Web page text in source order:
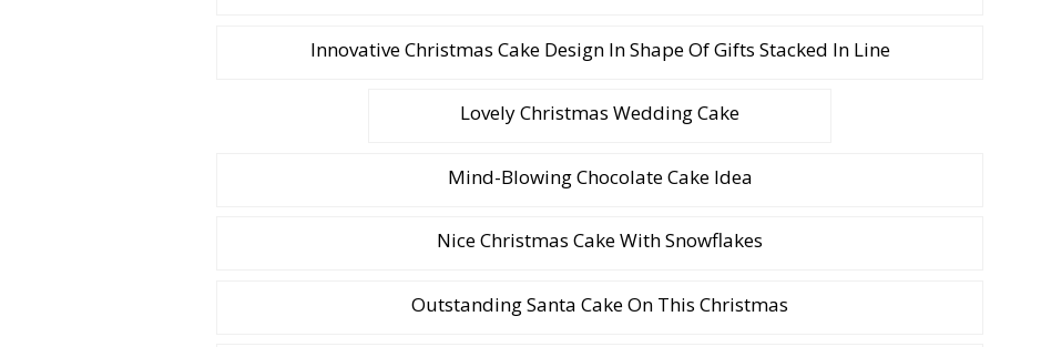
Innovative Christmas Cake Design In Shape Of Gifts Stacked In Line
Lovely Christmas Wedding Cake
Mind-Blowing Chocolate Cake Idea
Nice Christmas Cake With Snowflakes
Outstanding Santa Cake On This Christmas